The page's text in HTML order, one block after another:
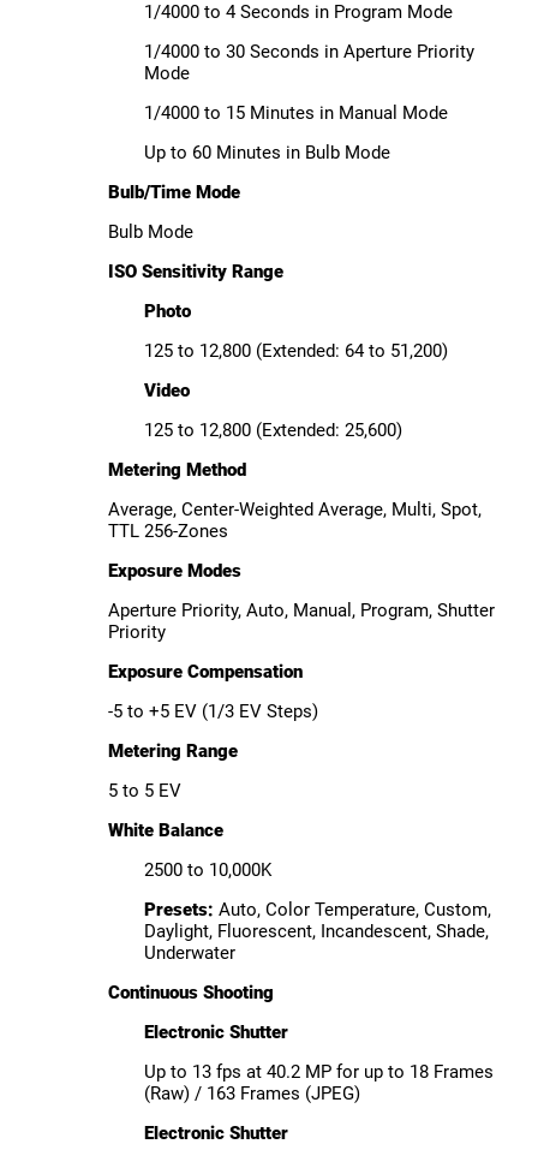
1/4000 to 4 Seconds in Program Mode
1/4000 to 30 Seconds in Aperture Priority
Mode
1/4000 to 15 Minutes in Manual Mode
Up to 60 Minutes in Bulb Mode
Bulb/Time Mode
Bulb Mode
ISO Sensitivity Range
Photo
125 to 12,800 (Extended: 64 to 51,200)
Video
125 to 12,800 (Extended: 25,600)
Metering Method
Average, Center-Weighted Average, Multi, Spot,
TTL 256-Zones
Exposure Modes
Aperture Priority, Auto, Manual, Program, Shutter
Priority
Exposure Compensation
-5 to +5 EV (1/3 EV Steps)
Metering Range
5 to 5 EV
White Balance
2500 to 10,000K
Presets: Auto, Color Temperature, Custom,
Daylight, Fluorescent, Incandescent, Shade,
Underwater
Continuous Shooting
Electronic Shutter
Up to 13 fps at 40.2 MP for up to 18 Frames
(Raw) / 163 Frames (JPEG)
Electronic Shutter